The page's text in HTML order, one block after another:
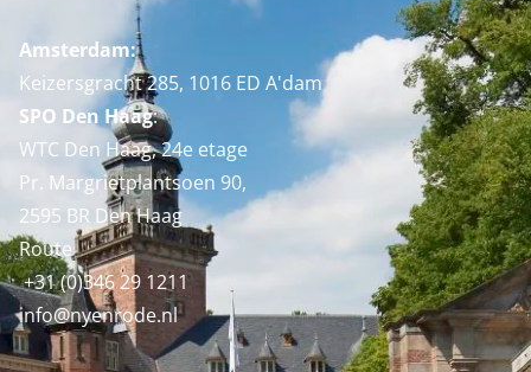
Amsterdam:
Keizersgracht 285, 1016 ED A'dam
SPO Den Haag:
WTC Den Haag, 24e etage
Pr. Margrietplantsoen 90,
2595 BR Den Haag
Route
+31 (0)346 29 1211
info@nyenrode.nl